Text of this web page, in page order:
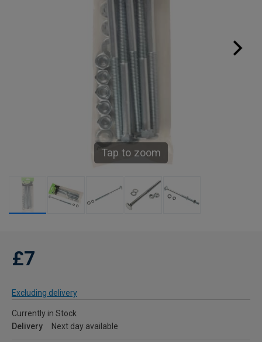
Tap to zoom
£7
Excluding delivery
Currently in Stock
Delivery
Next day available